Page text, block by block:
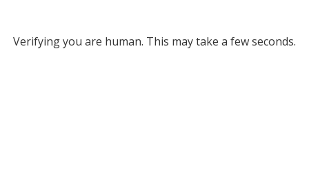
Verifying you are human. This may take a few seconds.